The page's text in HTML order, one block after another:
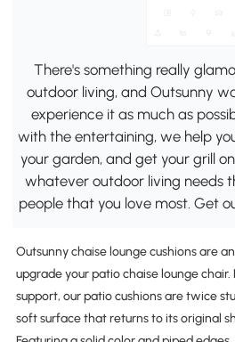
There's something really
outdoor living, and Outsunny
experience it as much as
with the entertaining, we help
your garden, and get your grill
whatever outdoor living needs
people that you love most. Get
Outsunny chaise lounge cushions are
upgrade your patio chaise lounge
support, our patio cushions are twice
soft surface that returns to its original